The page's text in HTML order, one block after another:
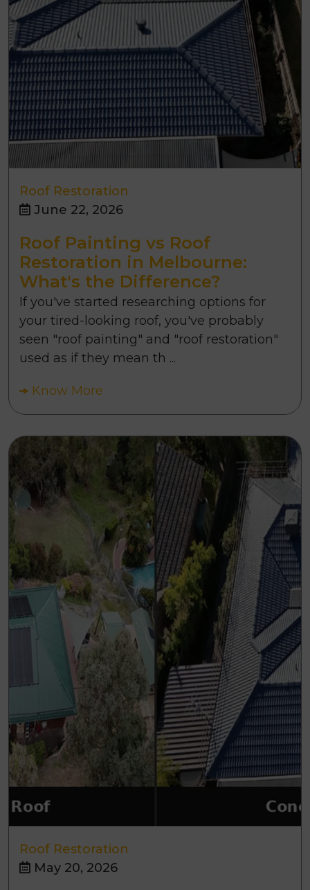
Roof Restoration
June 22, 2026
Roof Painting vs Roof
Restoration in Melbourne:
What's the Difference?
If you've started researching options for
your tired-looking roof, you've probably
seen "roof painting" and "roof restoration"
used as if they mean th ...
Know More
Roof Restoration
May 20, 2026